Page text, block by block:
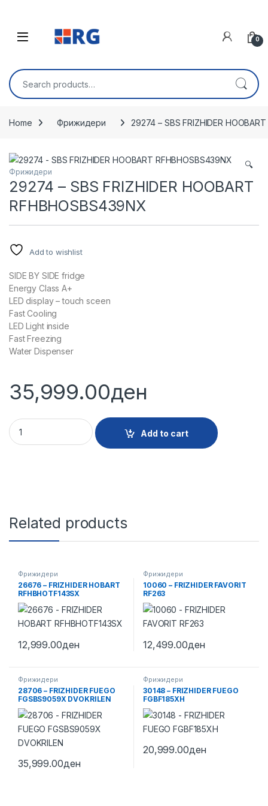
Open 0
Search for:
Home Фрижидери 29274 – SBS FRIZHIDER
🔍
Фрижидери
29274 – SBS FRIZHIDER HOOBART
RFHBHOSBS439NX
Add to wishlist
SIDE BY SIDE fridge
Energy Class А+
LED display – touch sceen
Fast Cooling
LED Light inside
Fast Freezing
Water Dispenser
35,999.00ден
29274 - SBS FRIZHIDER HOOBART RFHBHOSBS439NX
Add to cart
Related products
Фрижидери
26676 – FRIZHIDER HOBART
RFHBHOTF143SX
12,999.00ден
Фрижидери
10060 – FRIZHIDER FAVORIT
RF263
12,499.00ден
Фрижидери
28706 – FRIZHIDER FUEGO
FGSBS9059X DVOKRILEN
35,999.00ден
Фрижидери
30148 – FRIZHIDER FUEGO
FGBF185XH
20,999.00ден